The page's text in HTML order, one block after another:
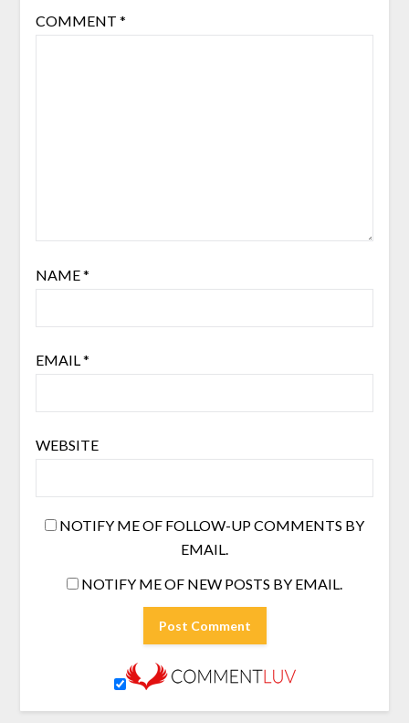
COMMENT *
NAME*
EMAIL *
WEBSITE
NOTIFY ME OF FOLLOW-UP COMMENTS BY
EMAIL.
NOTIFY ME OF NEW POSTS BY EMAIL.